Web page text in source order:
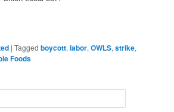
|Tagged boycott,labor,OWLS,strike,
Foods